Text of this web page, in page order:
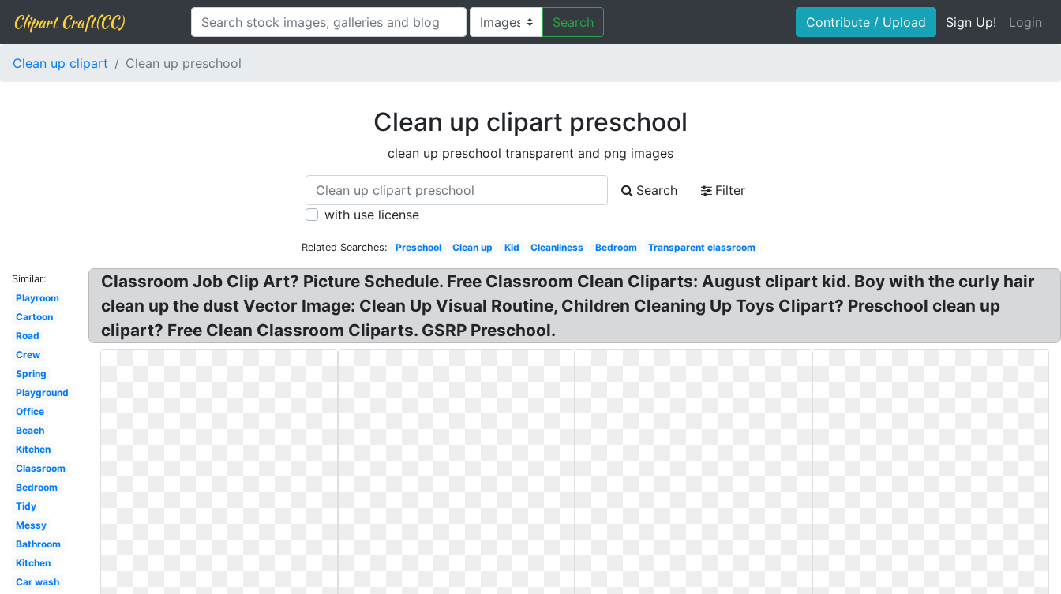
Clipart Craft(CC) Search Contribute / Upload Sign Up! Login
Clean up clipart Clean up preschool
Clean up clipart preschool
clean up preschool transparent and png images
Search
Filter
with use license
Related Searches: Preschool Clean up Kid Cleanliness Bedroom Transparent classroom
Similar:
Playroom
Cartoon
Road
Crew
Spring
Playground
Office
Beach
Kitchen
Classroom
Bedroom
Tidy
Messy
Bathroom
Kitchen
Car wash
Classroom Job Clip Art? Picture Schedule. Free Classroom Clean Cliparts: August clipart kid. Boy with the curly hair
clean up the dust Vector Image: Clean Up Visual Routine, Children Cleaning Up Toys Clipart? Preschool clean up
clipart? Free Clean Classroom Cliparts. GSRP Preschool.